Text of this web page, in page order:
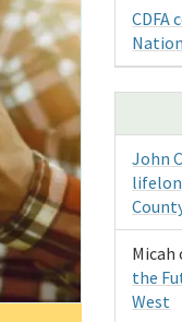
John
Micah
the
West